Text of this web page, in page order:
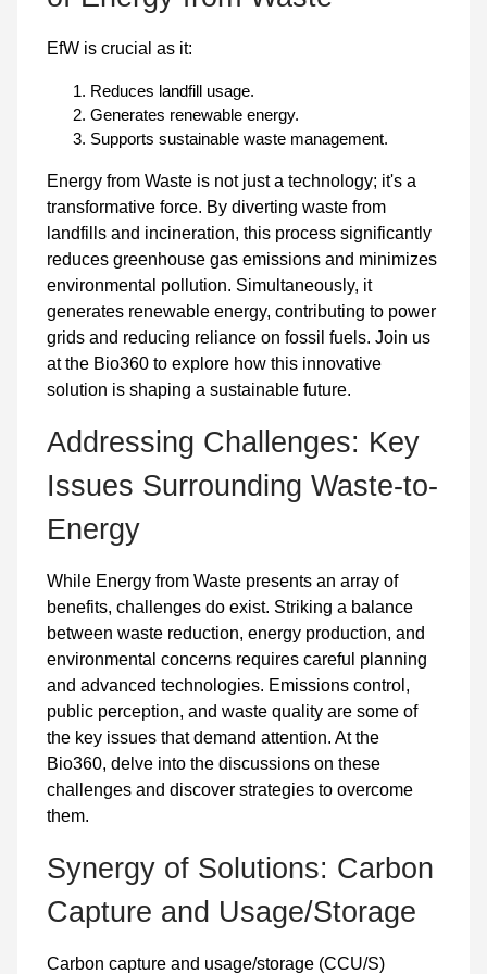
EfW is crucial as it:
Reduces landfill usage.
Generates renewable energy.
Supports sustainable waste management.
Energy from Waste is not just a technology; it's a
transformative force. By diverting waste from
landfills and incineration, this process significantly
reduces greenhouse gas emissions and minimizes
environmental pollution. Simultaneously, it
generates renewable energy, contributing to power
grids and reducing reliance on fossil fuels. Join us
at the Bio360 to explore how this innovative
solution is shaping a sustainable future.
Addressing Challenges: Key
Issues Surrounding Waste-to-
Energy
While Energy from Waste presents an array of
benefits, challenges do exist. Striking a balance
between waste reduction, energy production, and
environmental concerns requires careful planning
and advanced technologies. Emissions control,
public perception, and waste quality are some of
the key issues that demand attention. At the
Bio360, delve into the discussions on these
challenges and discover strategies to overcome
them.
Synergy of Solutions: Carbon
Capture and Usage/Storage
Carbon capture and usage/storage (CCU/S)